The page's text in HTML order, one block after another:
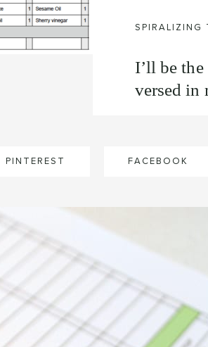
SPIRALIZING
I’ll be
versed in
PINTEREST FACEBOOK